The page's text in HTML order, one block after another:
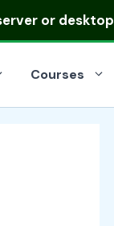
or desktop
Courses